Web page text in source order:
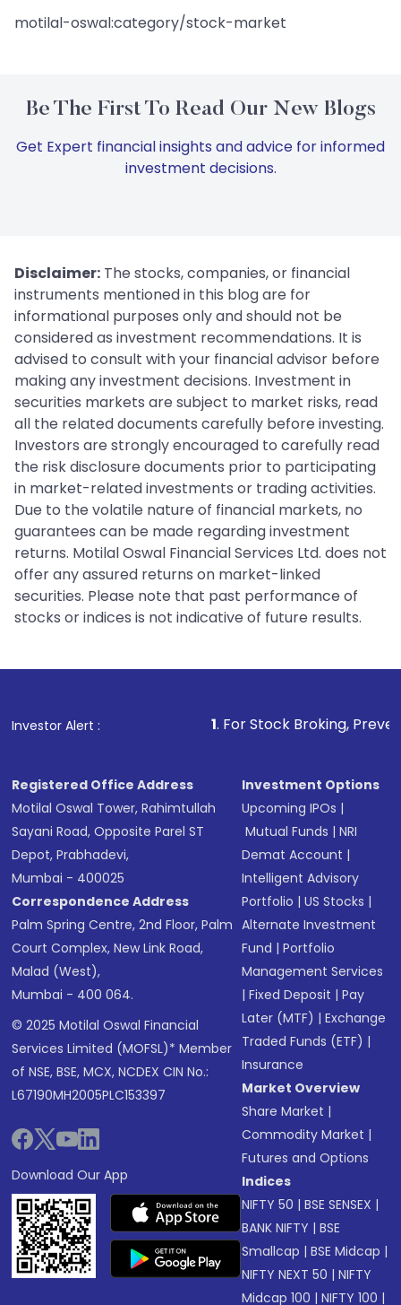
motilal-oswal:category/stock-market
Be The First To Read Our New Blogs
Get Expert financial insights and advice for informed
investment decisions.
Disclaimer: The stocks, companies, or financial
instruments mentioned in this blog are for
informational purposes only and should not be
considered as investment recommendations. It is
advised to consult with your financial advisor before
making any investment decisions. Investment in
securities markets are subject to market risks, read
all the related documents carefully before investing.
Investors are strongly encouraged to carefully read
the risk disclosure documents prior to participating
in market-related investments or trading activities.
Due to the volatile nature of financial markets, no
guarantees can be made regarding investment
returns. Motilal Oswal Financial Services Ltd. does not
offer any assured returns on market-linked
securities. Please note that past performance of
stocks or indices is not indicative of future results.
Investor Alert : . For Stock Broking, Prevent
Registered Office Address
Motilal Oswal Tower, Rahimtullah
Sayani Road, Opposite Parel ST
Depot, Prabhadevi,
Mumbai - 400025
Correspondence Address
Palm Spring Centre, 2nd Floor, Palm
Court Complex, New Link Road,
Malad (West),
Mumbai - 400 064.
© 2025 Motilal Oswal Financial
Services Limited (MOFSL)* Member
of NSE, BSE, MCX, NCDEX CIN No.:
L67190MH2005PLC153397
Download Our App
Investment Options
Upcoming IPOs |
Mutual Funds |NRI
Demat Account |
Intelligent Advisory
Portfolio |US Stocks |
Alternate Investment
Fund |Portfolio
Management Services
|Fixed Deposit |Pay
Later (MTF) |Exchange
Traded Funds (ETF) |
Insurance
Market Overview
Share Market |
Commodity Market |
Futures and Options
Indices
NIFTY 50 |BSE SENSEX |
BANK NIFTY |BSE
Smallcap |BSE Midcap |
NIFTY NEXT 50 |NIFTY
Midcap 100 |NIFTY 100 |